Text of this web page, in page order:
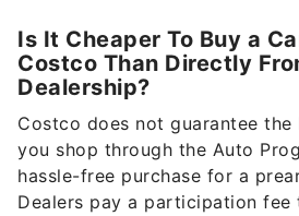
Is It Cheaper To Buy a
Costco Than Directly
Dealership?
Costco does not guarantee
you shop through the Auto
hassle-free purchase for a
Dealers pay a participation fee